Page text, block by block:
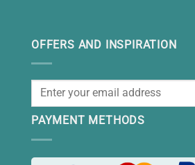
OFFERS AND INSPIRATION
PAYMENT METHODS